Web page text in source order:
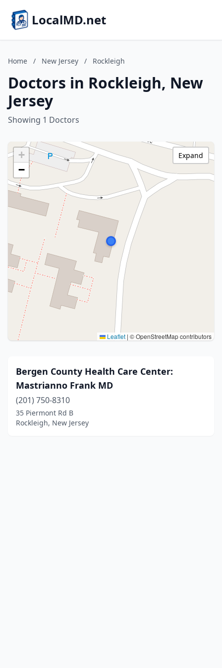
LocalMD.net
Home / New Jersey / Rockleigh
Doctors in Rockleigh, New
Jersey
Showing 1 Doctors
+
−
Leaflet | © OpenStreetMap contributors
Expand
Bergen County Health Care Center:
Mastrianno Frank MD
(201) 750-8310
35 Piermont Rd B
Rockleigh, New Jersey